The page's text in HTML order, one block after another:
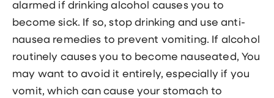
alarmed if drinking alcohol causes you to
become sick. If so, stop drinking and use anti-
nausea remedies to prevent vomiting. If alcohol
routinely causes you to become nauseated, You
may want to avoid it entirely, especially if you
vomit, which can cause your stomach to